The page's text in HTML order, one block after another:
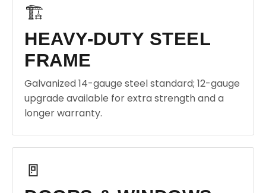
🏗️
HEAVY-DUTY STEEL
FRAME
Galvanized 14-gauge steel standard; 12-gauge
upgrade available for extra strength and a
longer warranty.
🚪